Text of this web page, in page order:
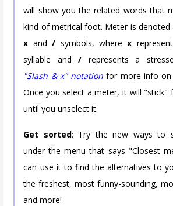
will show you the related words that
kind of metrical foot. Meter is denoted
x and/ symbols, wherex
syllable and/ represents a
"Slash & x" notation for more info on
Once you select a meter, it will "stick"
until you unselect it.
Get sorted: Try the new ways to
under the menu that says "Closest
can use it to find the alternatives to
the freshest, most funny-sounding,
and more!